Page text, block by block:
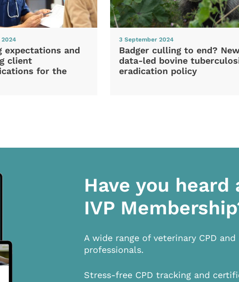
2024
expectations and
client
for the
3 September 2024
Badger culling to end?
data-led bovine
eradication policy
Have you heard
IVP
A wide range of veterinary CPD
professionals.
Stress-free CPD tracking and